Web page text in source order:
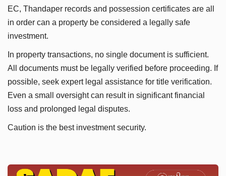
EC, Thandaper records and possession certificates are all
in order can a property be considered a legally safe
investment.
In property transactions, no single document is sufficient.
All documents must be legally verified before proceeding. If
possible, seek expert legal assistance for title verification.
Even a small oversight can result in significant financial
loss and prolonged legal disputes.
Caution is the best investment security.